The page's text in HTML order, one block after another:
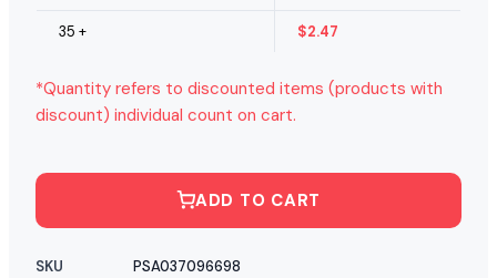
35 + $2.47
*Quantity refers to discounted items (products with
discount) individual count on cart.
ADD TO CART
SKU
PSA037096698